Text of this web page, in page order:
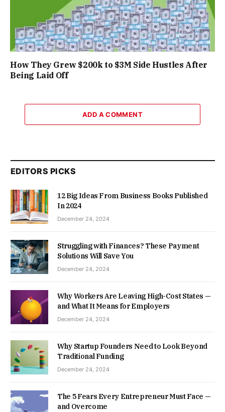
How They Grew $200k to $3M Side Hustles After
Being Laid Off
ADD A COMMENT
EDITORS PICKS
12 Big Ideas From Business Books Published
In 2024
December 24, 2024
Struggling with Finances? These Payment
Solutions Will Save You
December 24, 2024
Why Workers Are Leaving High-Cost States —
and What It Means for Employers
December 24, 2024
Why Startup Founders Need to Look Beyond
Traditional Funding
December 24, 2024
The 5 Fears Every Entrepreneur Must Face —
and Overcome